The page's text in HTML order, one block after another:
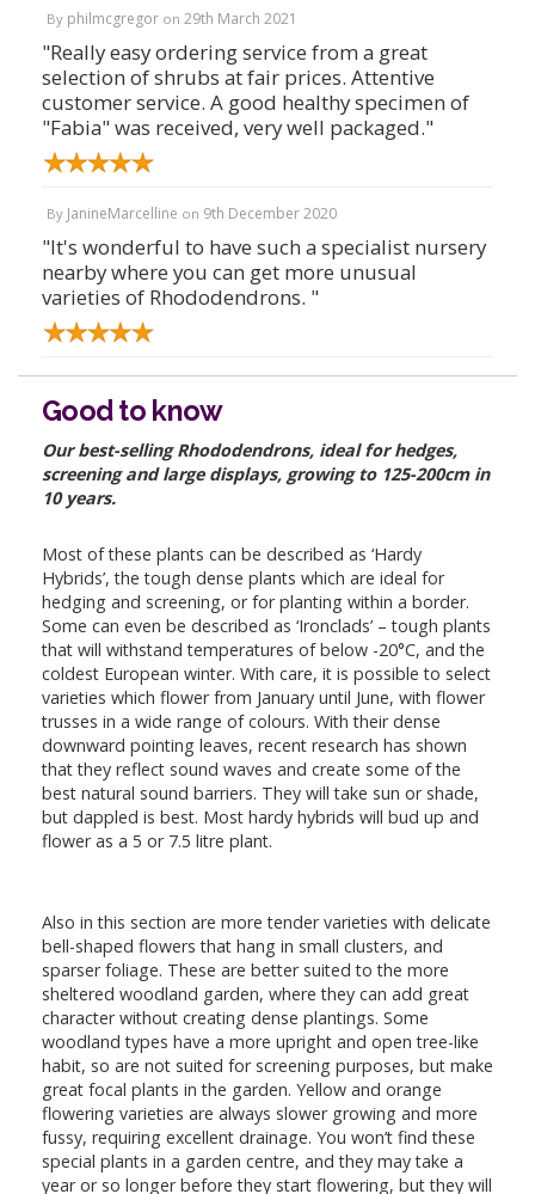
By philmcgregor on 29th March 2021
"Really easy ordering service from a great
selection of shrubs at fair prices. Attentive
customer service. A good healthy specimen of
"Fabia" was received, very well packaged."
By JanineMarcelline on 9th December 2020
"It's wonderful to have such a specialist nursery
nearby where you can get more unusual
varieties of Rhododendrons. "
Good to know
Our best-selling Rhododendrons, ideal for hedges,
screening and large displays, growing to 125-200cm in
10 years.
Most of these plants can be described as ‘Hardy
Hybrids’, the tough dense plants which are ideal for
hedging and screening, or for planting within a border.
Some can even be described as ‘Ironclads’ – tough plants
that will withstand temperatures of below -20°C, and the
coldest European winter. With care, it is possible to select
varieties which flower from January until June, with flower
trusses in a wide range of colours. With their dense
downward pointing leaves, recent research has shown
that they reflect sound waves and create some of the
best natural sound barriers. They will take sun or shade,
but dappled is best. Most hardy hybrids will bud up and
flower as a 5 or 7.5 litre plant.
Also in this section are more tender varieties with delicate
bell-shaped flowers that hang in small clusters, and
sparser foliage. These are better suited to the more
sheltered woodland garden, where they can add great
character without creating dense plantings. Some
woodland types have a more upright and open tree-like
habit, so are not suited for screening purposes, but make
great focal plants in the garden. Yellow and orange
flowering varieties are always slower growing and more
fussy, requiring excellent drainage. You won’t find these
special plants in a garden centre, and they may take a
year or so longer before they start flowering, but they will